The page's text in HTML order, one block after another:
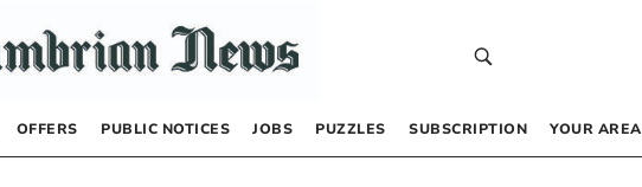
OFFERS PUBLIC NOTICES JOBS PUZZLES SUBSCRIPTION YOUR AREA